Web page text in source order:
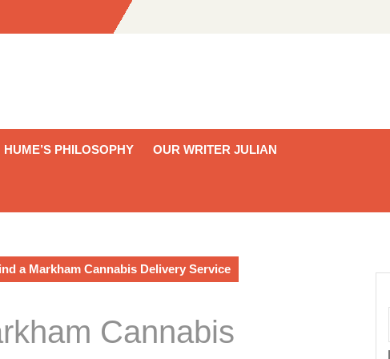
HUME’S PHILOSOPHY OUR WRITER JULIAN
a Markham Cannabis Delivery Service
Cannabis